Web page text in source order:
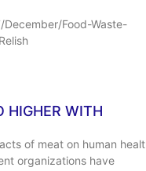
Food-Waste-
HIGHER WITH
of meat on human
organizations have